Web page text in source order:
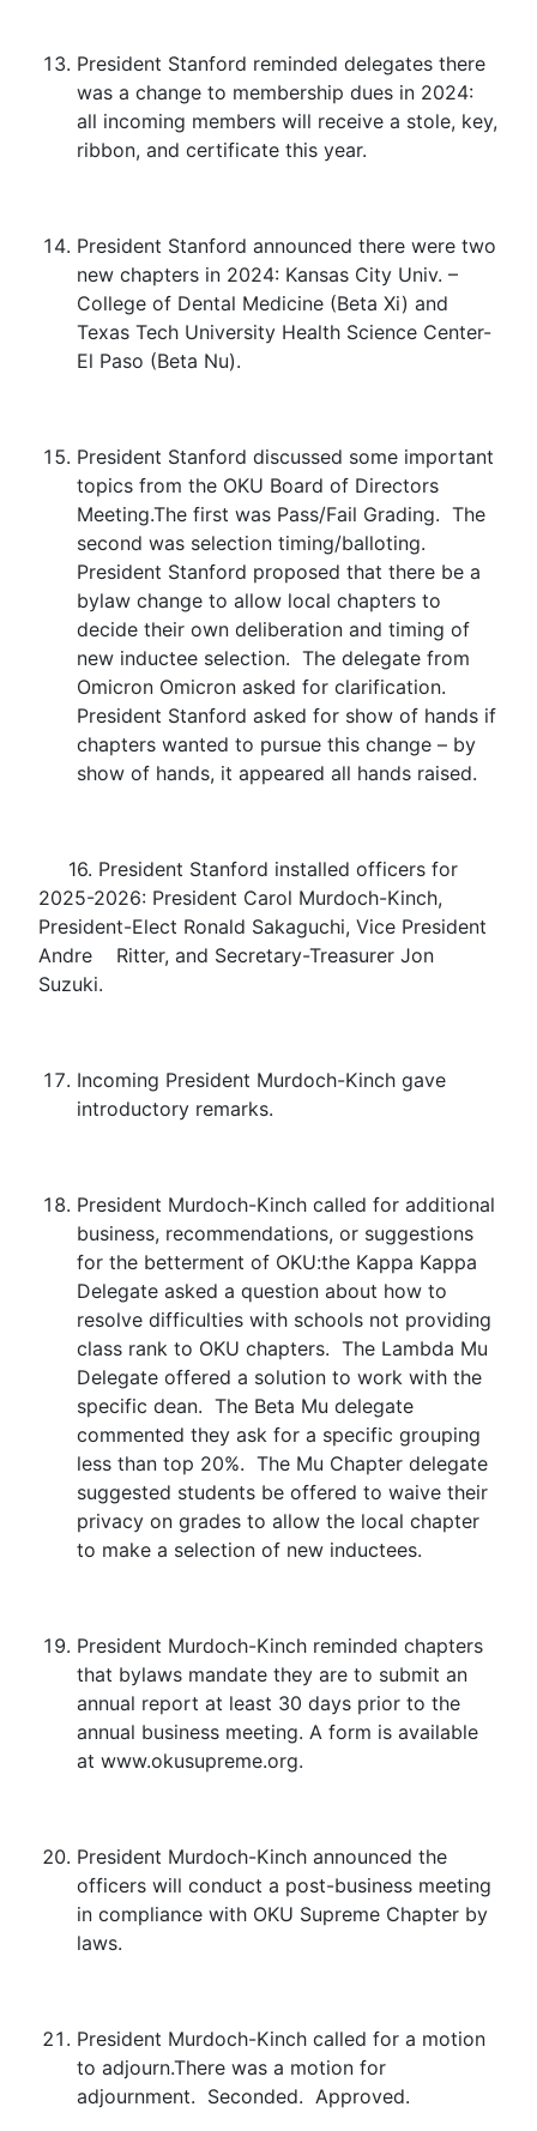
President Stanford reminded delegates there
was a change to membership dues in 2024:
all incoming members will receive a stole, key,
ribbon, and certificate this year.
President Stanford announced there were two
new chapters in 2024: Kansas City Univ. –
College of Dental Medicine (Beta Xi) and
Texas Tech University Health Science Center-
El Paso (Beta Nu).
President Stanford discussed some important
topics from the OKU Board of Directors
Meeting.The first was Pass/Fail Grading. The
second was selection timing/balloting.
President Stanford proposed that there be a
bylaw change to allow local chapters to
decide their own deliberation and timing of
new inductee selection. The delegate from
Omicron Omicron asked for clarification.
President Stanford asked for show of hands if
chapters wanted to pursue this change – by
show of hands, it appeared all hands raised.
16. President Stanford installed officers for
2025-2026: President Carol Murdoch-Kinch,
President-Elect Ronald Sakaguchi, Vice President
Andre Ritter, and Secretary-Treasurer Jon
Suzuki.
Incoming President Murdoch-Kinch gave
introductory remarks.
President Murdoch-Kinch called for additional
business, recommendations, or suggestions
for the betterment of OKU:the Kappa Kappa
Delegate asked a question about how to
resolve difficulties with schools not providing
class rank to OKU chapters. The Lambda Mu
Delegate offered a solution to work with the
specific dean. The Beta Mu delegate
commented they ask for a specific grouping
less than top 20%. The Mu Chapter delegate
suggested students be offered to waive their
privacy on grades to allow the local chapter
to make a selection of new inductees.
President Murdoch-Kinch reminded chapters
that bylaws mandate they are to submit an
annual report at least 30 days prior to the
annual business meeting. A form is available
at www.okusupreme.org.
President Murdoch-Kinch announced the
officers will conduct a post-business meeting
in compliance with OKU Supreme Chapter by
laws.
President Murdoch-Kinch called for a motion
to adjourn.There was a motion for
adjournment. Seconded. Approved.